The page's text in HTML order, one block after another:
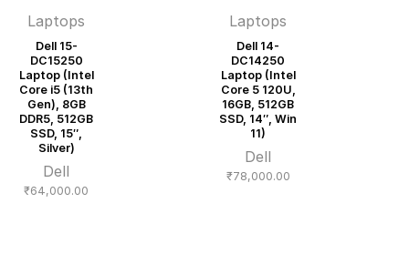
Laptops
Dell 15-
DC15250
Laptop (Intel
Core i5 (13th
Gen), 8GB
DDR5, 512GB
SSD, 15″,
Silver)
Dell
₹64,000.00
Laptops
Dell 14-
DC14250
Laptop (Intel
Core 5 120U,
16GB, 512GB
SSD, 14″, Win
11)
Dell
₹78,000.00